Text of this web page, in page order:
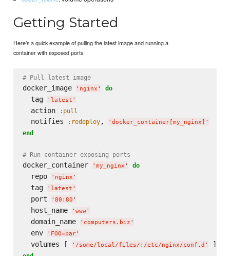
Getting Started
Here's a quick example of pulling the latest image and running a
container with exposed ports.
# Pull latest image
docker_image ' nginx ' do
  tag
' latest '
  action
:pull
  notifies
:redeploy, ' docker_container[my_nginx] '
end
# Run container exposing ports
docker_container ' my_nginx ' do
  repo
' nginx '
  tag
' latest '
  port
' 80:80 '
  host_name
' www'
  domain_name
' computers.biz '
  env
' FOO=bar'
  volumes [
' /some/local/files/:/etc/nginx/conf.d '